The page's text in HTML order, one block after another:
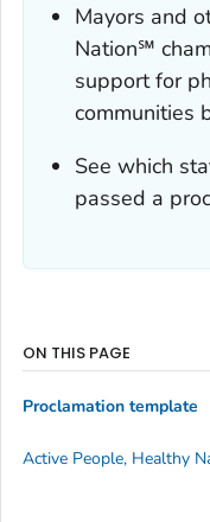
Mayors and
Nation℠
support for
communities
See which
passed a
ON THIS PAGE
Proclamation template
Active People, Healthy